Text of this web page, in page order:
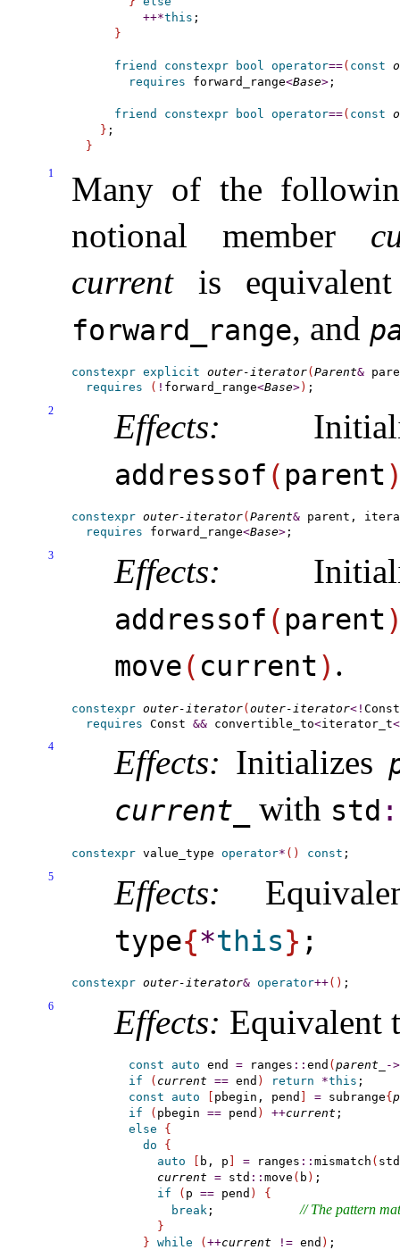
++*this ;
}
friend constexpr bool operator==( const
requires forward_range<Base>;
friend constexpr bool operator==( const
}
}
1
Many of the
notional member
currentis
forward_­range, and
constexpr explicit outer-iterator( Parent&
requires
( ! forward_­range<Base> )
2 Effects:
addressof ( parent
constexpr outer-iterator( Parent& parent,
requires
forward_­range<Base>
3 Effects:
addressof ( parent
move( current) .
constexpr outer-iterator( outer-iterator< ! Const
requires Const && convertible_­to<iterator_t<
4 Effects: Initializes
current_­
with std
constexpr value_type operator* ( ) const
5 Effects:
type{*this} ;
constexpr outer-iterator& operator++( )
6 Effects: Equivalent
const auto end = ranges :: end ( parent_ ->
if
( current == end ) return *this
const
auto pbegin, pend = subrange{
if
( pbegin == pend ) ++current
else
{
do
{
auto
b, p = ranges :: mismatch ( std
current = std :: move ( b ) ;
if
( p == pend )
{
break ; // The pattern
}
} while ( ++current ! = end )